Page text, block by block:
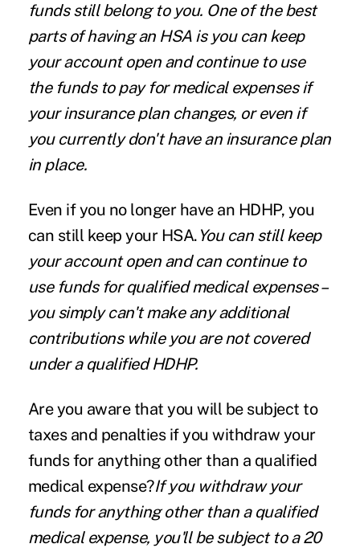
funds still belong to you. One of the best
parts of having an HSA is you can keep
your account open and continue to use
the funds to pay for medical expenses if
your insurance plan changes, or even if
you currently don't have an insurance plan
in place.
Even if you no longer have an HDHP, you
can still keep your HSA. You can still keep
your account open and can continue to
use funds for qualified medical expenses –
you simply can't make any additional
contributions while you are not covered
under a qualified HDHP.
Are you aware that you will be subject to
taxes and penalties if you withdraw your
funds for anything other than a qualified
medical expense?If you withdraw your
funds for anything other than a qualified
medical expense, you'll be subject to a 20